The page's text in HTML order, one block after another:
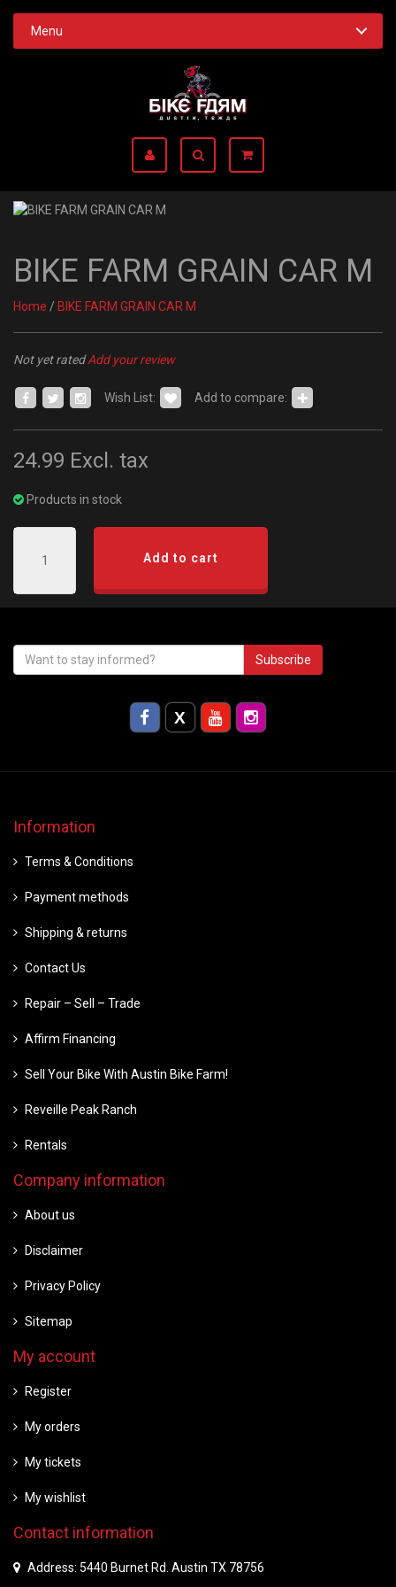
Menu
BIKE FARM GRAIN CAR M
Home / BIKE FARM GRAIN CAR M
Not yet ratedAdd your review
Wish List: Add to compare:
24.99 Excl. tax
Products in stock
Add to cart
Subscribe
Information
Terms & Conditions
Payment methods
Shipping & returns
Contact Us
Repair – Sell – Trade
Affirm Financing
Sell Your Bike With Austin Bike Farm!
Reveille Peak Ranch
Rentals
Company information
About us
Disclaimer
Privacy Policy
Sitemap
My account
Register
My orders
My tickets
My wishlist
Contact information
Address: 5440 Burnet Rd. Austin TX 78756